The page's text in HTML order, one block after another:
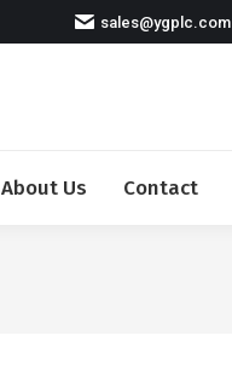
sales@ygplc.com
About Us Contact